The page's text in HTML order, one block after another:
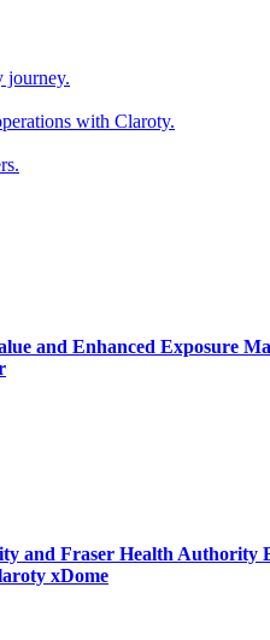
journey.
with Claroty.
and Enhanced Exposure
and Fraser Health Authority
xDome